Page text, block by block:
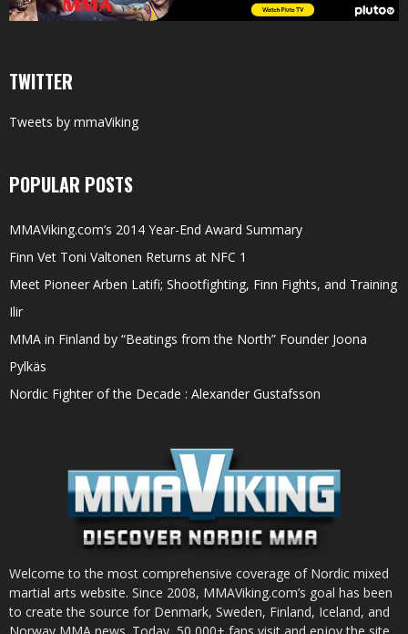
TWITTER
Tweets by mmaViking
POPULAR POSTS
MMAViking.com’s 2014 Year-End Award Summary
Finn Vet Toni Valtonen Returns at NFC 1
Meet Pioneer Arben Latifi; Shootfighting, Finn Fights, and Training
Ilir
MMA in Finland by “Beatings from the North” Founder Joona
Pylkäs
Nordic Fighter of the Decade : Alexander Gustafsson
Welcome to the most comprehensive coverage of Nordic mixed
martial arts website. Since 2008, MMAViking.com’s goal has been
to create the source for Denmark, Sweden, Finland, Iceland, and